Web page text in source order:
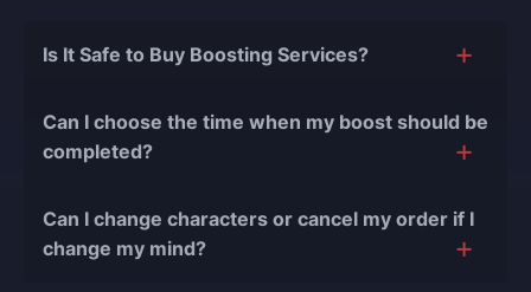
Is It Safe to Buy Boosting Services?
reasons for this:
boosting industry and with over 90,000
completed orders
, there have been almost no
Can I choose the time when my boost should be
completed?
order completion to suit your desires.
Can I change characters or cancel my order if I
change my mind?